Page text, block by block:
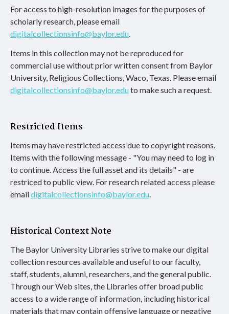
For access to high-resolution images for the purposes of
scholarly research, please email
digitalcollectionsinfo@baylor.edu.
Items in this collection may not be reproduced for
commercial use without prior written consent from Baylor
University, Religious Collections, Waco, Texas. Please email
digitalcollectionsinfo@baylor.eduto make such a request.
Restricted Items
Items may have restricted access due to copyright reasons.
Items with the following message - "You may need to log in
to continue. Access the full asset and its details" - are
restriced to public view. For research related access please
emaildigitalcollectionsinfo@baylor.edu.
Historical Context Note
The Baylor University Libraries strive to make our digital
collection resources available and useful to our faculty,
staff, students, alumni, researchers, and the general public.
Through our Web sites, the Libraries offer broad public
access to a wide range of information, including historical
materials that may contain offensive language or negative